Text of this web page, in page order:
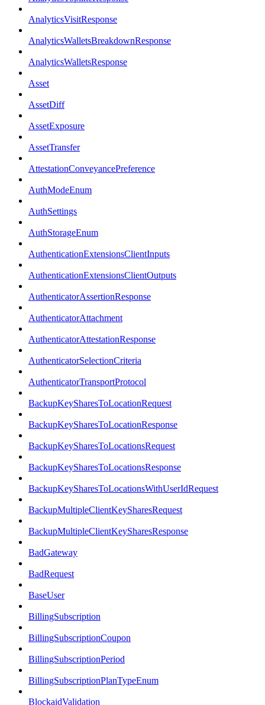
AnalyticsVisitResponse
AnalyticsWalletsBreakdownResponse
AnalyticsWalletsResponse
Asset
AssetDiff
AssetExposure
AssetTransfer
AttestationConveyancePreference
AuthModeEnum
AuthSettings
AuthStorageEnum
AuthenticationExtensionsClientInputs
AuthenticationExtensionsClientOutputs
AuthenticatorAssertionResponse
AuthenticatorAttachment
AuthenticatorAttestationResponse
AuthenticatorSelectionCriteria
AuthenticatorTransportProtocol
BackupKeySharesToLocationRequest
BackupKeySharesToLocationResponse
BackupKeySharesToLocationsRequest
BackupKeySharesToLocationsResponse
BackupKeySharesToLocationsWithUserIdRequest
BackupMultipleClientKeySharesRequest
BackupMultipleClientKeySharesResponse
BadGateway
BadRequest
BaseUser
BillingSubscription
BillingSubscriptionCoupon
BillingSubscriptionPeriod
BillingSubscriptionPlanTypeEnum
BlockaidValidation